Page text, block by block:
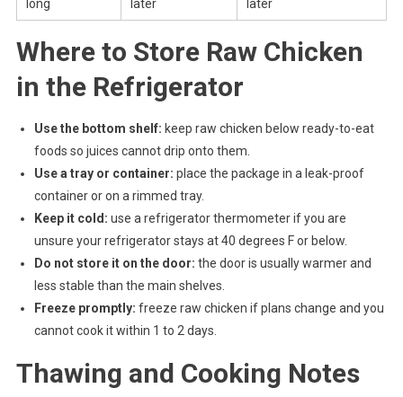
long later later
Where to Store Raw Chicken
in the Refrigerator
Use the bottom shelf: keep raw chicken below ready-to-eat
foods so juices cannot drip onto them.
Use a tray or container: place the package in a leak-proof
container or on a rimmed tray.
Keep it cold: use a refrigerator thermometer if you are
unsure your refrigerator stays at 40 degrees F or below.
Do not store it on the door: the door is usually warmer and
less stable than the main shelves.
Freeze promptly: freeze raw chicken if plans change and you
cannot cook it within 1 to 2 days.
Thawing and Cooking Notes